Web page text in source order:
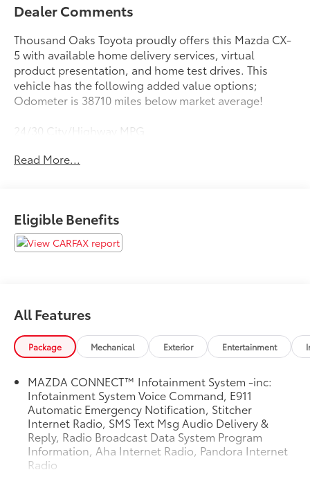
Dealer Comments
Thousand Oaks Toyota proudly offers this Mazda CX-
5 with available home delivery services, virtual
product presentation, and home test drives. This
vehicle has the following added value options;
Odometer is 38710 miles below market average!
24/30 City/Highway MPG
Awards:
Read More...
Eligible Benefits
All Features
Package Mechanical Exterior Entertainment
MAZDA CONNECT™ Infotainment System -inc:
Infotainment System Voice Command, E911
Automatic Emergency Notification, Stitcher
Internet Radio, SMS Text Msg Audio Delivery &
Reply, Radio Broadcast Data System Program
Information, Aha Internet Radio, Pandora Internet
Radio